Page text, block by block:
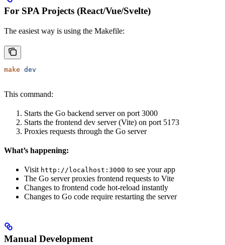
For SPA Projects (React/Vue/Svelte)
The easiest way is using the Makefile:
make dev
This command:
Starts the Go backend server on port 3000
Starts the frontend dev server (Vite) on port 5173
Proxies requests through the Go server
What’s happening:
Visit http://localhost:3000 to see your app
The Go server proxies frontend requests to Vite
Changes to frontend code hot-reload instantly
Changes to Go code require restarting the server
Manual Development